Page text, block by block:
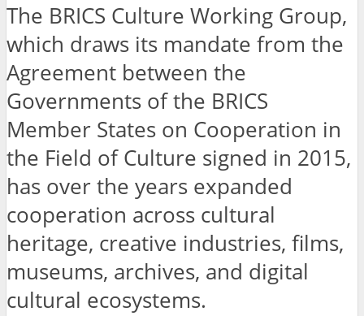
The BRICS Culture Working Group,
which draws its mandate from the
Agreement between the
Governments of the BRICS
Member States on Cooperation in
the Field of Culture signed in 2015,
has over the years expanded
cooperation across cultural
heritage, creative industries, films,
museums, archives, and digital
cultural ecosystems.